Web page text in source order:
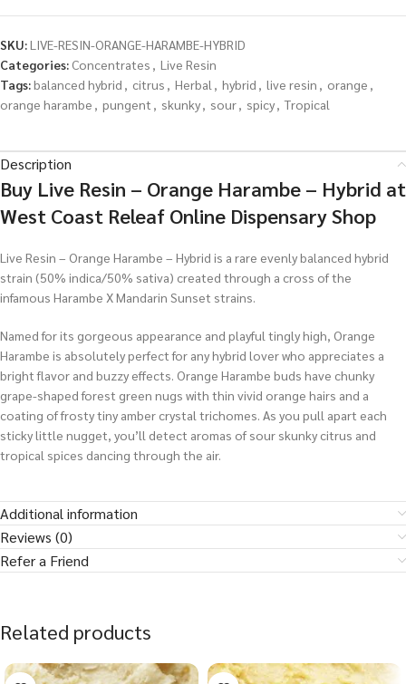
SKU:LIVE-RESIN-ORANGE-HARAMBE-HYBRID
Categories: Concentrates , Live Resin
Tags:balanced hybrid , citrus , Herbal , hybrid , live resin , orange ,
orange harambe , pungent , skunky, sour, spicy, Tropical
Description
Buy Live Resin – Orange Harambe – Hybrid at
West Coast Releaf Online Dispensary Shop
Live Resin – Orange Harambe – Hybrid is a rare evenly balanced hybrid
strain (50% indica/50% sativa) created through a cross of the
infamous Harambe X Mandarin Sunset strains.
Named for its gorgeous appearance and playful tingly high, Orange
Harambe is absolutely perfect for any hybrid lover who appreciates a
bright flavor and buzzy effects. Orange Harambe buds have chunky
grape-shaped forest green nugs with thin vivid orange hairs and a
coating of frosty tiny amber crystal trichomes. As you pull apart each
sticky little nugget, you’ll detect aromas of sour skunky citrus and
tropical spices dancing through the air.
Additional information
Reviews (0)
Refer a Friend
Related products